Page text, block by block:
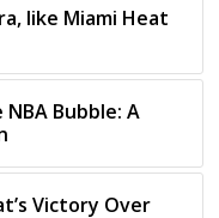
like Miami Heat
Bubble: A
Victory Over